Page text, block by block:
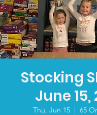
Stocking
June 15,
Thu, Jun 15
  |
65